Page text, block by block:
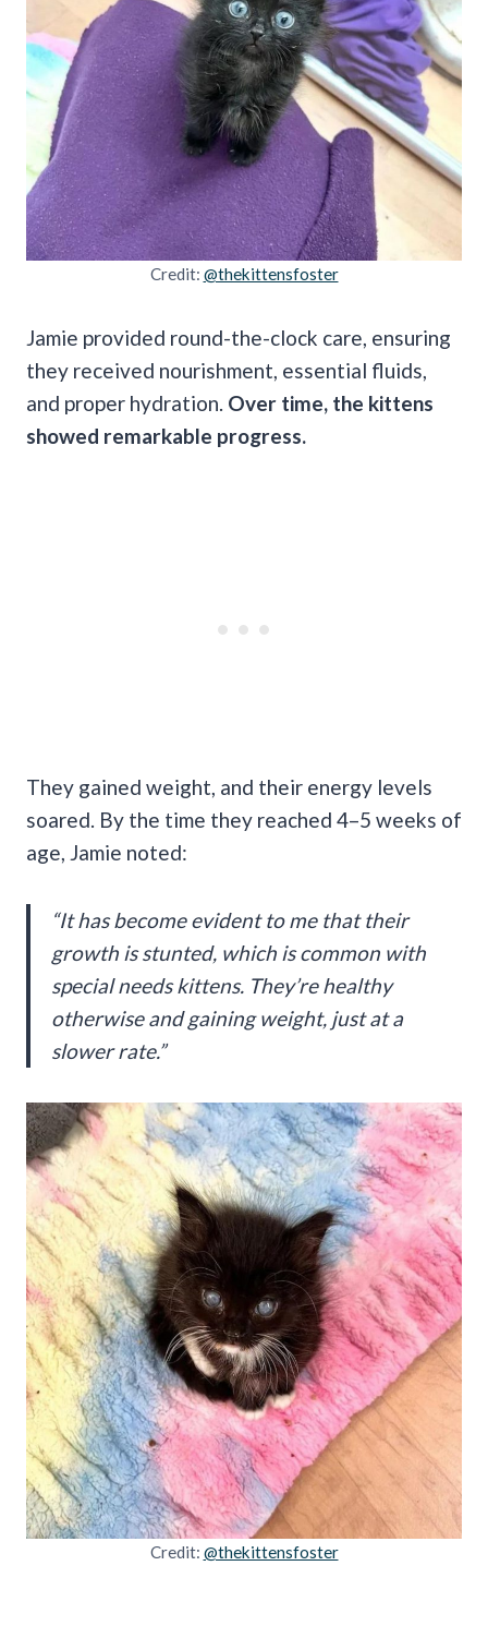
Credit: @thekittensfoster
Jamie provided round-the-clock care, ensuring
they received nourishment, essential fluids,
and proper hydration. Over time, the kittens
showed remarkable progress.
They gained weight, and their energy levels
soared. By the time they reached 4–5 weeks of
age, Jamie noted:
“It has become evident to me that their
growth is stunted, which is common with
special needs kittens. They’re healthy
otherwise and gaining weight, just at a
slower rate.”
Credit: @thekittensfoster